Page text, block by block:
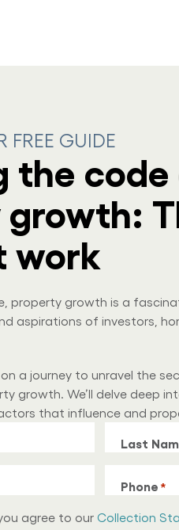
FREE GUIDE
the code
work
property growth is a
aspirations of investors,
a journey to unravel the
growth. We’ll delve deep
that influence and
Last
Phone *
agree to our Collection